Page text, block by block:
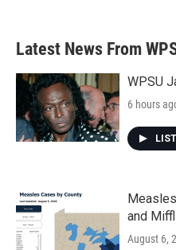
b
o
k
e
e
d
n
Latest News From
WPSU
6 hours
and
August 6,